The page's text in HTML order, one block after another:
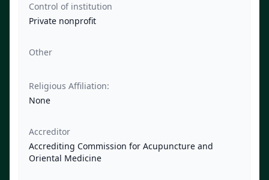
Control of institution
Private nonprofit
Other
Religious Affiliation:
None
Accreditor
Accrediting Commission for Acupuncture and
Oriental Medicine